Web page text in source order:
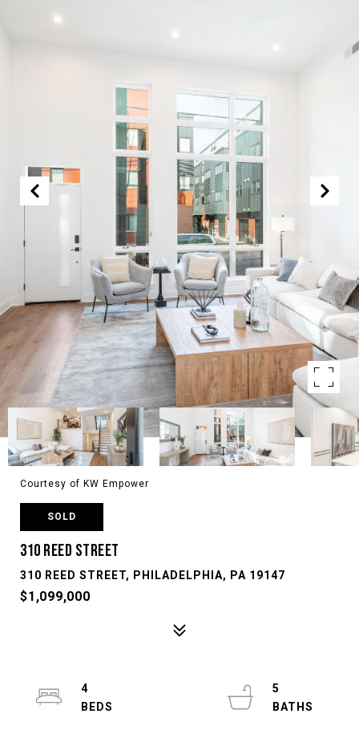
Courtesy of KW Empower
SOLD
310 REED STREET
310 REED STREET, PHILADELPHIA, PA 19147
$1,099,000
4
5